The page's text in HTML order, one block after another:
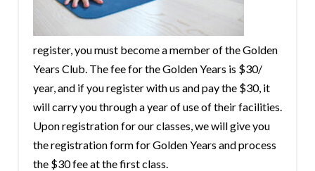
register, you must become a member of the Golden
Years Club. The fee for the Golden Years is $30/
year, and if you register with us and pay the $30, it
will carry you through a year of use of their facilities.
Upon registration for our classes, we will give you
the registration form for Golden Years and process
the $30 fee at the first class.